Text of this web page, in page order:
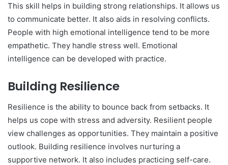
This skill helps in building strong relationships. It allows us
to communicate better. It also aids in resolving conflicts.
People with high emotional intelligence tend to be more
empathetic. They handle stress well. Emotional
intelligence can be developed with practice.
Building Resilience
Resilience is the ability to bounce back from setbacks. It
helps us cope with stress and adversity. Resilient people
view challenges as opportunities. They maintain a positive
outlook. Building resilience involves nurturing a
supportive network. It also includes practicing self-care.